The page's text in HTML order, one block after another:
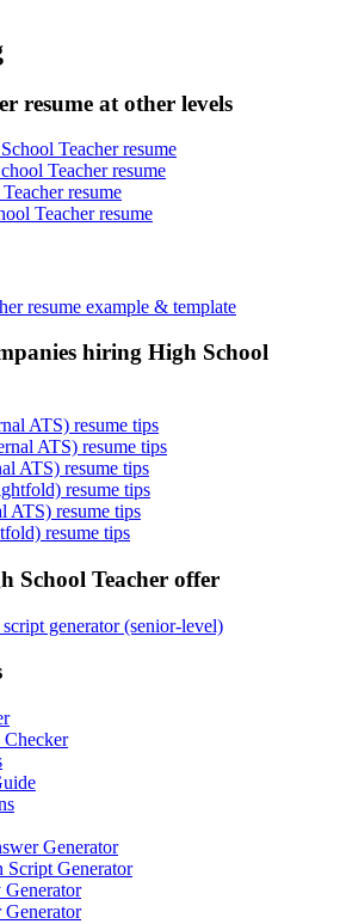
resume at other levels
Teacher resume
Teacher resume
resume
Teacher resume
resume example & template
hiring High School
ATS) resume tips
ATS) resume tips
ATS) resume tips
resume tips
ATS) resume tips
resume tips
School Teacher offer
generator (senior-level)
Checker
Generator
Script Generator
Generator
Generator